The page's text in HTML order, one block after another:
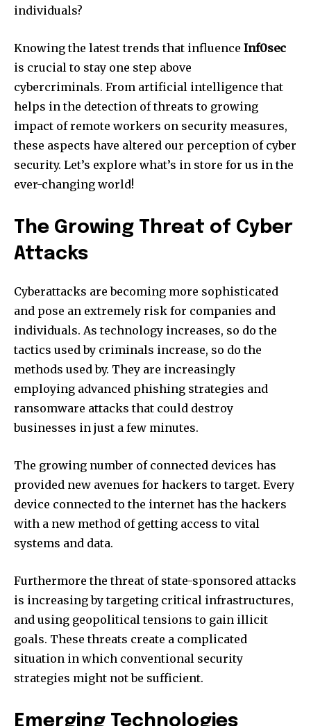
individuals?
Knowing the latest trends that influence Inf0sec
is crucial to stay one step above
cybercriminals. From artificial intelligence that
helps in the detection of threats to growing
impact of remote workers on security measures,
these aspects have altered our perception of cyber
security. Let’s explore what’s in store for us in the
ever-changing world!
The Growing Threat of Cyber
Attacks
Cyberattacks are becoming more sophisticated
and pose an extremely risk for companies and
individuals. As technology increases, so do the
tactics used by criminals increase, so do the
methods used by. They are increasingly
employing advanced phishing strategies and
ransomware attacks that could destroy
businesses in just a few minutes.
The growing number of connected devices has
provided new avenues for hackers to target. Every
device connected to the internet has the hackers
with a new method of getting access to vital
systems and data.
Furthermore the threat of state-sponsored attacks
is increasing by targeting critical infrastructures,
and using geopolitical tensions to gain illicit
goals. These threats create a complicated
situation in which conventional security
strategies might not be sufficient.
Emerging Technologies